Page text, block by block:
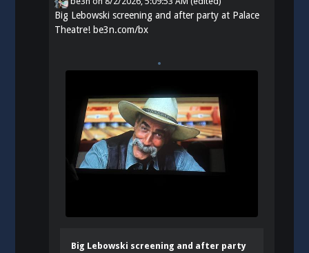
Big Lebowski screening and after party at Palace
Theatre!be3n.com/bx
Big Lebowski screening and after party